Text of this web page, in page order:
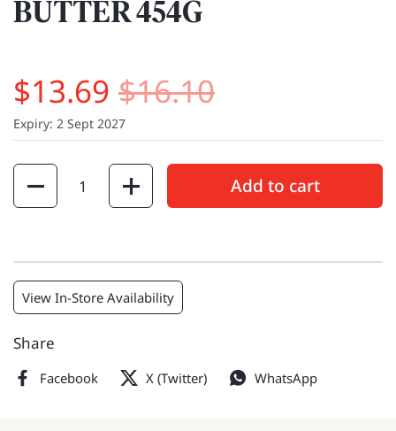
BUTTER 454G
$13.69 $16.10
Expiry: 2 Sept 2027
Quantity
Add to cart
View In-Store Availability
Share
Facebook X (Twitter) WhatsApp